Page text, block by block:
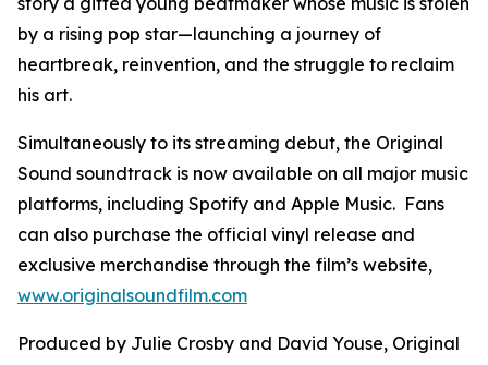
by a rising pop star—launching a journey of
heartbreak, reinvention, and the struggle to reclaim
his art.
Simultaneously to its streaming debut, the Original
Sound soundtrack is now available on all major music
platforms, including Spotify and Apple Music. Fans
can also purchase the official vinyl release and
exclusive merchandise through the film’s website,
www.originalsoundfilm.com
Produced by Julie Crosby and David Youse, Original